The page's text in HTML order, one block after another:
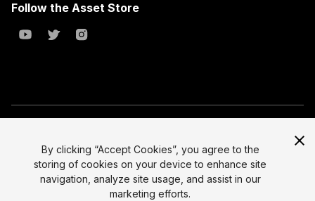
Follow the Asset Store
All prices are exclusive of tax
Legal
Privacy Policy
Select currency
By clicking “Accept Cookies”, you agree to the
storing of cookies on your device to enhance site
navigation, analyze site usage, and assist in our
marketing efforts.